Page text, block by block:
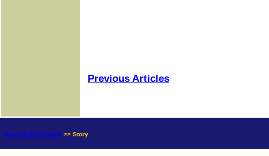
Previous Articles
news.goldseek.com >> Story